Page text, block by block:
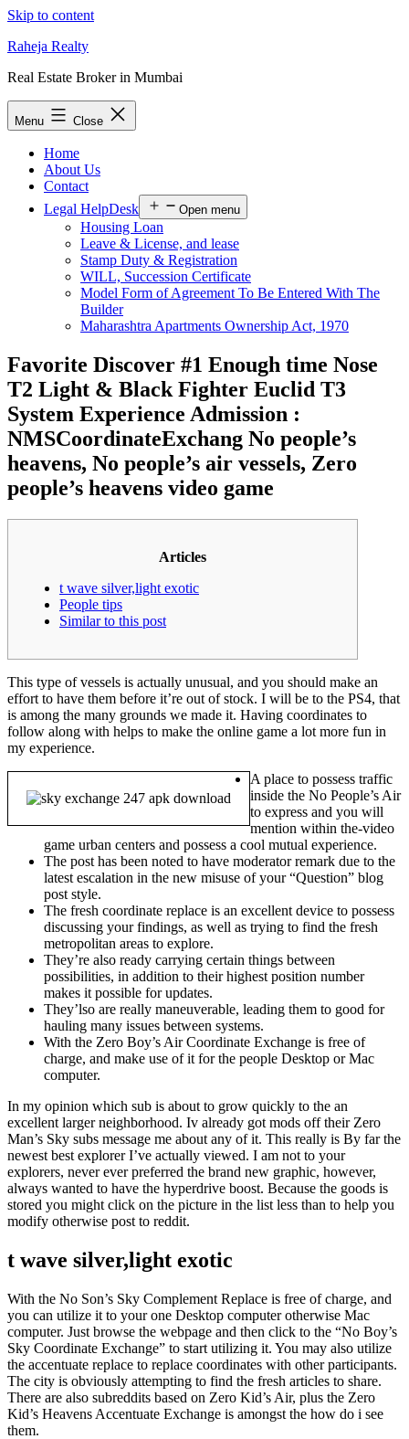
Skip to content
Raheja Realty
Real Estate Broker in Mumbai
Menu Close
Home
About Us
Contact
Legal HelpDesk
Open menu
Housing Loan
Leave & License, and lease
Stamp Duty & Registration
WILL, Succession Certificate
Model Form of Agreement To Be Entered With The
Builder
Maharashtra Apartments Ownership Act, 1970
Favorite Discover #1 Enough time Nose
T2 Light & Black Fighter Euclid T3
System Experience Admission :
NMSCoordinateExchang No people’s
heavens, No people’s air vessels, Zero
people’s heavens video game
Articles
t wave silver,light exotic
People tips
Similar to this post
This type of vessels is actually unusual, and you should make an
effort to have them before it’re out of stock. I will be to the PS4, that
is among the many grounds we made it. Having coordinates to
follow along with helps to make the online game a lot more fun in
my experience.
A place to possess traffic
inside the No People’s Air
to express and you will
mention within the-video
game urban centers and possess a cool mutual experience.
The post has been noted to have moderator remark due to the
latest escalation in the new misuse of your “Question” blog
post style.
The fresh coordinate replace is an excellent device to possess
discussing your findings, as well as trying to find the fresh
metropolitan areas to explore.
They’re also ready carrying certain things between
possibilities, in addition to their highest position number
makes it possible for updates.
They’lso are really maneuverable, leading them to good for
hauling many issues between systems.
With the Zero Boy’s Air Coordinate Exchange is free of
charge, and make use of it for the people Desktop or Mac
computer.
In my opinion which sub is about to grow quickly to the an
excellent larger neighborhood. Iv already got mods off their Zero
Man’s Sky subs message me about any of it. This really is By far the
newest best explorer I’ve actually viewed. I am not to your
explorers, never ever preferred the brand new graphic, however,
always wanted to have the hyperdrive boost. Because the goods is
stored you might click on the picture in the list less than to help you
modify otherwise post to reddit.
t wave silver,light exotic
With the No Son’s Sky Complement Replace is free of charge, and
you can utilize it to your one Desktop computer otherwise Mac
computer. Just browse the webpage and then click to the “No Boy’s
Sky Coordinate Exchange” to start utilizing it. You may also utilize
the accentuate replace to replace coordinates with other participants.
The city is obviously attempting to find the fresh articles to share.
There are also subreddits based on Zero Kid’s Air, plus the Zero
Kid’s Heavens Accentuate Exchange is amongst the how do i see
them.